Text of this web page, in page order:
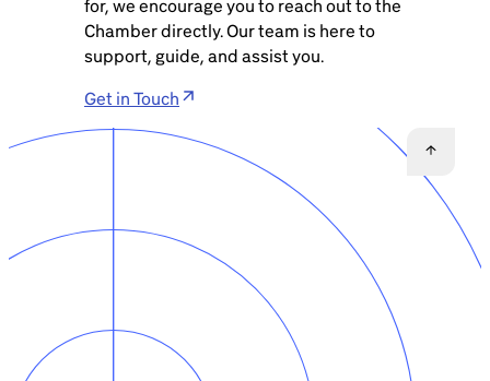
for, we encourage you to reach out to the
Chamber directly. Our team is here to
support, guide, and assist you.
Get in Touch